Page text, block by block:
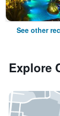
See other
Explore